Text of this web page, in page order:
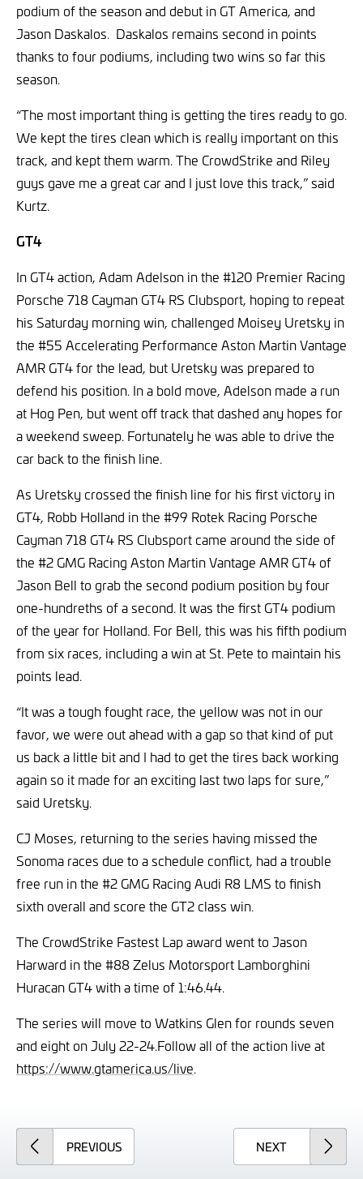
podium of the season and debut in GT America, and
Jason Daskalos. Daskalos remains second in points
thanks to four podiums, including two wins so far this
season.
“The most important thing is getting the tires ready to go.
We kept the tires clean which is really important on this
track, and kept them warm. The CrowdStrike and Riley
guys gave me a great car and I just love this track,” said
Kurtz.
GT4
In GT4 action, Adam Adelson in the #120 Premier Racing
Porsche 718 Cayman GT4 RS Clubsport, hoping to repeat
his Saturday morning win, challenged Moisey Uretsky in
the #55 Accelerating Performance Aston Martin Vantage
AMR GT4 for the lead, but Uretsky was prepared to
defend his position. In a bold move, Adelson made a run
at Hog Pen, but went off track that dashed any hopes for
a weekend sweep. Fortunately he was able to drive the
car back to the finish line.
As Uretsky crossed the finish line for his first victory in
GT4, Robb Holland in the #99 Rotek Racing Porsche
Cayman 718 GT4 RS Clubsport came around the side of
the #2 GMG Racing Aston Martin Vantage AMR GT4 of
Jason Bell to grab the second podium position by four
one-hundreths of a second. It was the first GT4 podium
of the year for Holland. For Bell, this was his fifth podium
from six races, including a win at St. Pete to maintain his
points lead.
“It was a tough fought race, the yellow was not in our
favor, we were out ahead with a gap so that kind of put
us back a little bit and I had to get the tires back working
again so it made for an exciting last two laps for sure,”
said Uretsky.
CJ Moses, returning to the series having missed the
Sonoma races due to a schedule conflict, had a trouble
free run in the #2 GMG Racing Audi R8 LMS to finish
sixth overall and score the GT2 class win.
The CrowdStrike Fastest Lap award went to Jason
Harward in the #88 Zelus Motorsport Lamborghini
Huracan GT4 with a time of 1:46.44.
The series will move to Watkins Glen for rounds seven
and eight on July 22-24.Follow all of the action live at
https://www.gtamerica.us/live.
PREVIOUSARTICLE NEXTARTICLE